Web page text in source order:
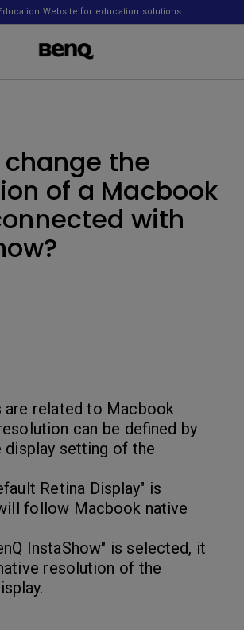
Website for education solutions
change the
of a Macbook
with
are related to Macbook
can be defined by
display setting of the
Retina Display" is
follow Macbook native
InstaShow" is selected, it
resolution of the